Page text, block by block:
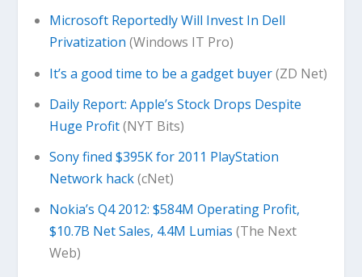
Microsoft Reportedly Will Invest In Dell
Privatization (Windows IT Pro)
It’s a good time to be a gadget buyer(ZD Net)
Daily Report: Apple’s Stock Drops Despite
Huge Profit(NYT Bits)
Sony fined $395K for 2011 PlayStation
Network hack(cNet)
Nokia’s Q4 2012: $584M Operating Profit,
$10.7B Net Sales, 4.4M Lumias (The Next
Web)